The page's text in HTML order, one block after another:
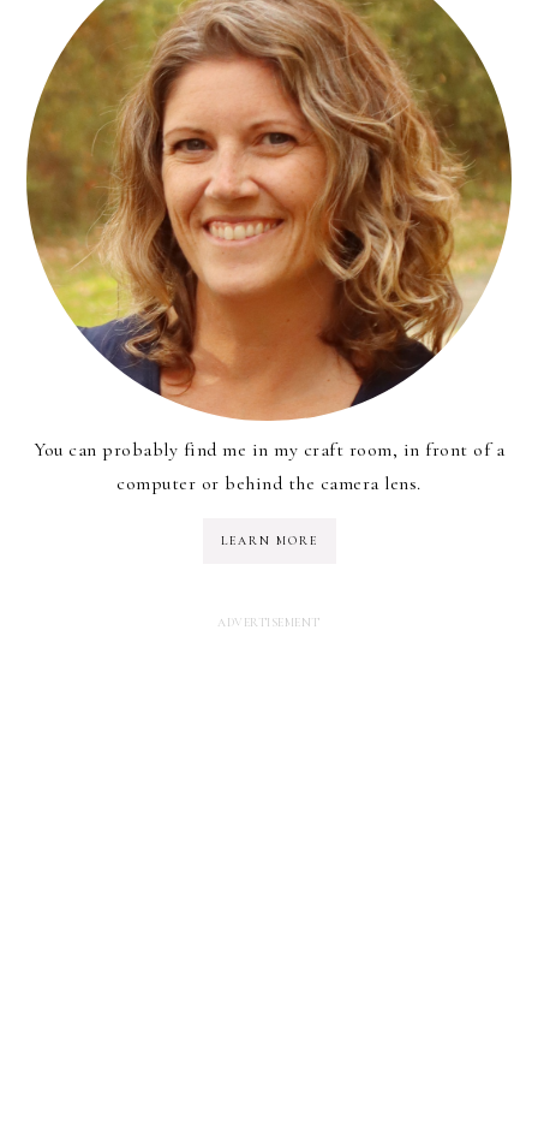
You can probably find me in my craft room, in front of a
computer or behind the camera lens.
LEARN MORE